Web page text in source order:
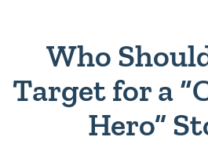
Who
Target for a
Hero”